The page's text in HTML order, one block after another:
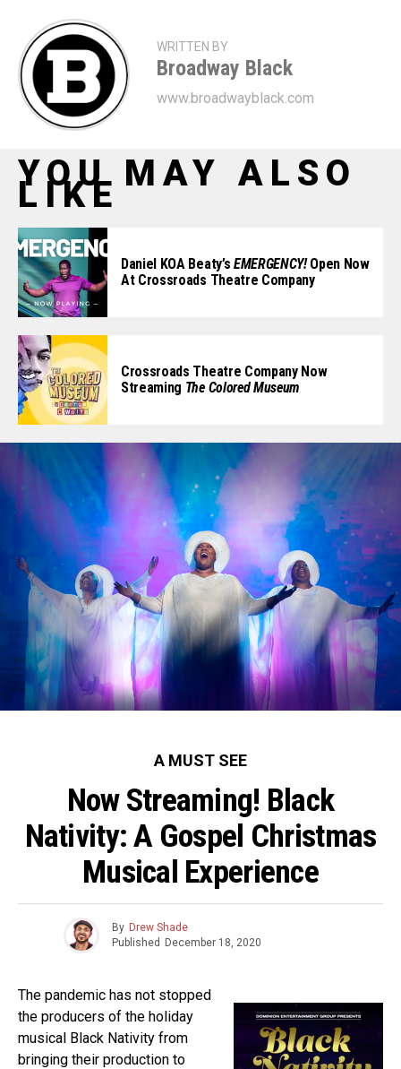
WRITTEN BY
Broadway Black
www.broadwayblack.com
YOU MAY ALSO
LIKE
Daniel KOA Beaty’s EMERGENCY!Open Now
At Crossroads Theatre Company
Crossroads Theatre Company Now
Streaming The Colored Museum
A MUST SEE
Now Streaming! Black
Nativity: A Gospel Christmas
Musical Experience
By Drew Shade
Published
December 18, 2020
The pandemic has not stopped
the producers of the holiday
musical Black Nativity from
bringing their production to